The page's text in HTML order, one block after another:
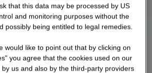
that this data may be processed by US
and monitoring purposes without the
possibly being entitled to legal remedies.
would like to point out that by clicking on
you agree that the cookies used on our
us and also by the third-party providers